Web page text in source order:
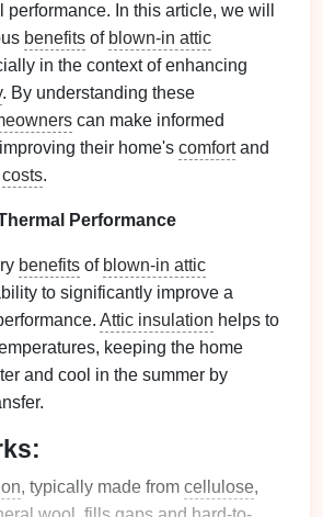
In this article, we will
benefits of blown-in attic
in the context of enhancing
. By understanding these
can make informed
their home's comfortand
costs.
Performance
benefits of blown-in attic
to significantly improve a
Attic insulation helps to
keeping the home
and cool in the summer by
, typically made from cellulose,